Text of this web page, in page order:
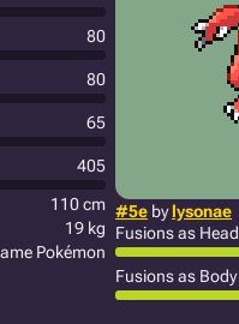
#5e bylysonae
Fusions as Head
Fusions as Body
80
80
65
405
110 cm
19 kg
Pokémon